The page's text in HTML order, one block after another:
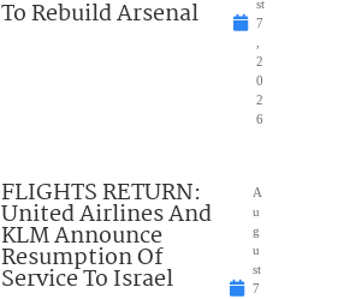
To Rebuild Arsenal
st
7
2
0
2
6
FLIGHTS RETURN:
United Airlines And
KLM Announce
Resumption Of
Service To Israel
A
u
g
u
st
7